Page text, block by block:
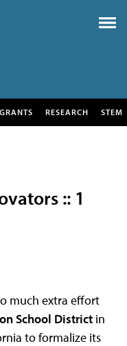
RESEARCH STEM
:: 1
much extra effort
School District in
to formalize its